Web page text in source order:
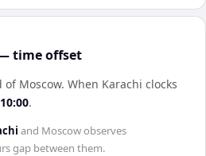
time offset
of Moscow. When Karachi clocks
10:00.
and Moscowobserves
gap between them.